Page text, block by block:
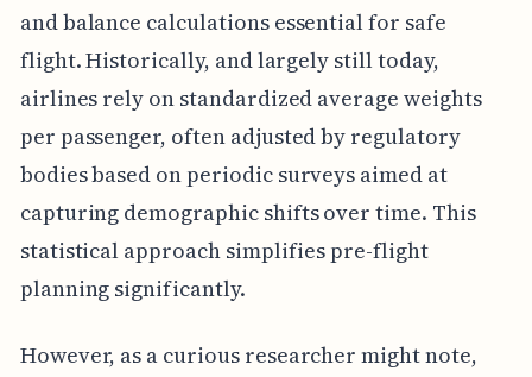
and balance calculations essential for safe
flight. Historically, and largely still today,
airlines rely on standardized average weights
per passenger, often adjusted by regulatory
bodies based on periodic surveys aimed at
capturing demographic shifts over time. This
statistical approach simplifies pre-flight
planning significantly.
However, as a curious researcher might note,